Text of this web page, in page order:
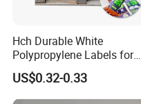
Hch Durable White
Polypropylene Labels for
Waterproof and Scratch-
Resistant Applications
US$0.32-0.33